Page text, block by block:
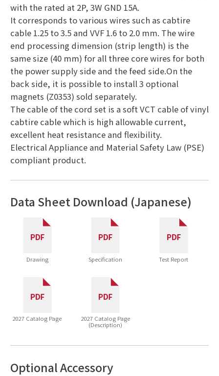
with the rated at 2P, 3W GND 15A.
It corresponds to various wires such as cabtire
cable 1.25 to 3.5 and VVF 1.6 to 2.0 mm. The wire
end processing dimension (strip length) is the
same size (40 mm) for all three core wires for both
the power supply side and the feed side.On the
back side, it is possible to install 3 optional
magnets (Z0353) sold separately.
The cable of the cord set is a soft VCT cable of vinyl
cabtire cable which is high allowable current,
excellent heat resistance and flexibility.
Electrical Appliance and Material Safety Law (PSE)
compliant product.
Data Sheet Download (Japanese)
Drawing Specification Test Report
2027 Catalog Page
2027 Catalog Page
(Description)
Optional Accessory